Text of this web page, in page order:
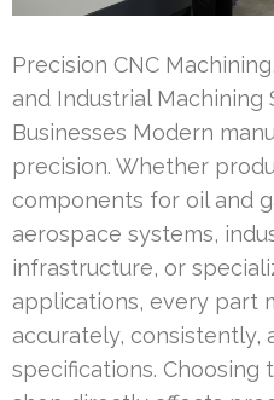
Precision CNC
and Industrial Machining
Businesses Modern
precision. Whether
components for oil and
aerospace systems,
infrastructure, or
applications, every part
accurately, consistently,
specifications. Choosing